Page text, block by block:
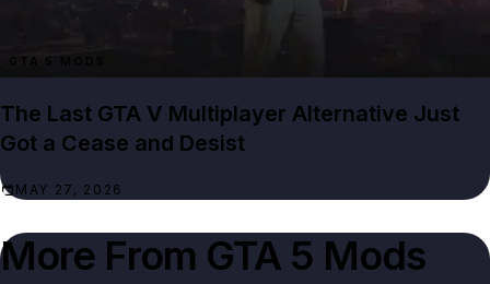
GTA 5 MODS
The Last GTA V Multiplayer Alternative Just
Got a Cease and Desist
MAY 27, 2026
More From GTA 5 Mods